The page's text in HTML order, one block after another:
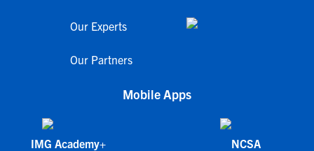
Our Experts
Our Partners
Mobile Apps
IMG Academy+ NCSA